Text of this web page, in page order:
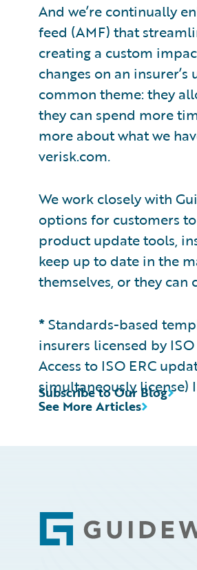
And we’re continually
feed (AMF) that
creating a custom
changes on an
common theme: they
they can spend more
more about what we
verisk.com.
We work closely with
options for customers
product update tools,
keep up to date in the
themselves, or they can
*Standards-based
insurers licensed by
Access to ISO ERC
simultaneously license)
See More Articles
Subscribe to Our Blog
Footer